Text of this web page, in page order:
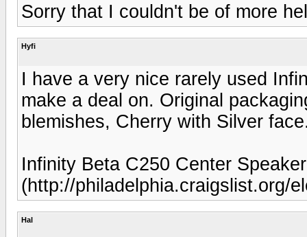
Sorry that I couldn't be of more
Hyfi
I have a very nice rarely used
make a deal on. Original
blemishes, Cherry with Silver
Infinity Beta C250 Center
(http://philadelphia.craigslist.org/
Hal